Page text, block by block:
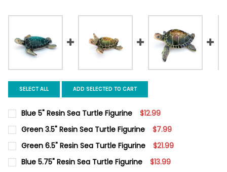
SELECT ALL ADD SELECTED TO CART
Blue 5" Resin Sea Turtle Figurine $12.99
CURRENT
STOCK:
QUANTITY:
Green 3.5" Resin Sea Turtle Figurine $7.99
CURRENT
STOCK:
QUANTITY:
Green 6.5" Resin Sea Turtle Figurine $21.99
CURRENT
STOCK:
QUANTITY:
Blue 5.75" Resin Sea Turtle Figurine $13.99